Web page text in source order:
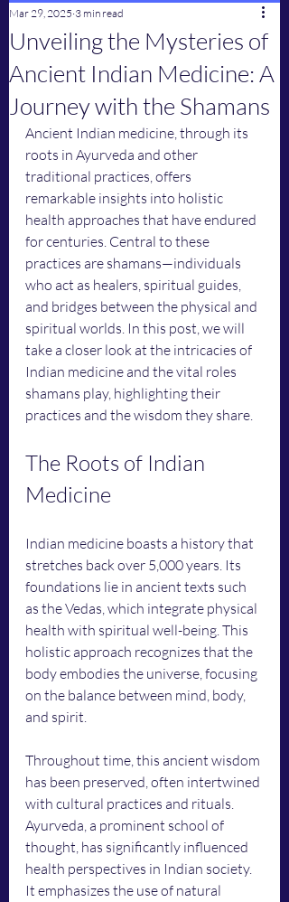
Unveiling the Mysteries of
Ancient Indian Medicine: A
Journey with the Shamans
Mar 29, 2025 3 min read
Ancient Indian medicine, through its
roots in Ayurveda and other
traditional practices, offers
remarkable insights into holistic
health approaches that have endured
for centuries. Central to these
practices are shamans—individuals
who act as healers, spiritual guides,
and bridges between the physical and
spiritual worlds. In this post, we will
take a closer look at the intricacies of
Indian medicine and the vital roles
shamans play, highlighting their
practices and the wisdom they share.
The Roots of Indian
Medicine
Indian medicine boasts a history that
stretches back over 5,000 years. Its
foundations lie in ancient texts such
as the Vedas, which integrate physical
health with spiritual well-being. This
holistic approach recognizes that the
body embodies the universe, focusing
on the balance between mind, body,
and spirit.
Throughout time, this ancient wisdom
has been preserved, often intertwined
with cultural practices and rituals.
Ayurveda, a prominent school of
thought, has significantly influenced
health perspectives in Indian society.
It emphasizes the use of natural